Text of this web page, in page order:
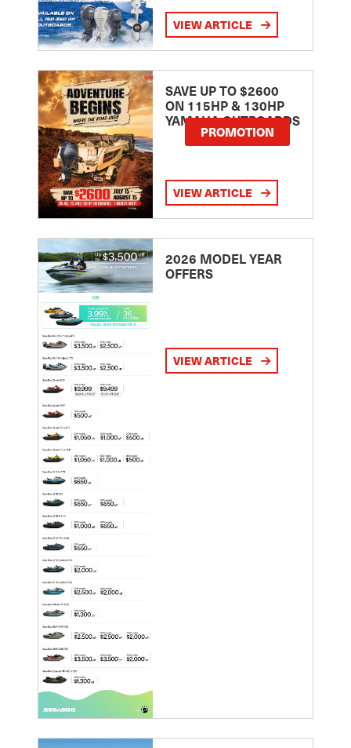
VIEW ARTICLE
SAVE UP TO $2600
ON 115HP & 130HP
YAMAHA OUTBOARDS
PROMOTION
VIEW ARTICLE
2026 MODEL YEAR
OFFERS
VIEW ARTICLE